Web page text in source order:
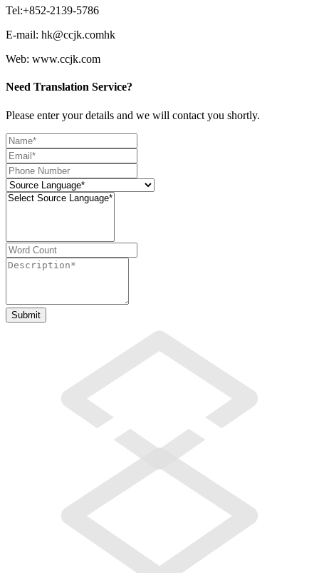
Tel:+852-2139-5786
E-mail: hk@ccjk.comhk
Web: www.ccjk.com
Need Translation Service?
Please enter your details and we will contact you shortly.